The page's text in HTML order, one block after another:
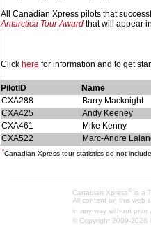
All Canadian Xpress pilots that
Antarctica Tour Award that will appear
Click here for information and to get
PilotID Name
CXA288
Barry Macknight
CXA425
Andy Keeney
CXA461
Mike Kenny
CXA522
Marc-Andre
*Canadian Xpress tour statistics do not
Canadian Xpress® is a
All content on this web
in any way without prior
© Copyright 2009-2026